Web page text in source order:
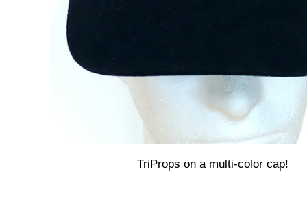
TriProps on a multi-color cap!